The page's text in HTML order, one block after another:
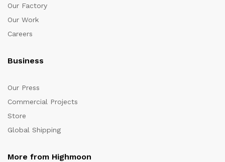
Our Factory
Our Work
Careers
Business
Our Press
Commercial Projects
Store
Global Shipping
More from Highmoon